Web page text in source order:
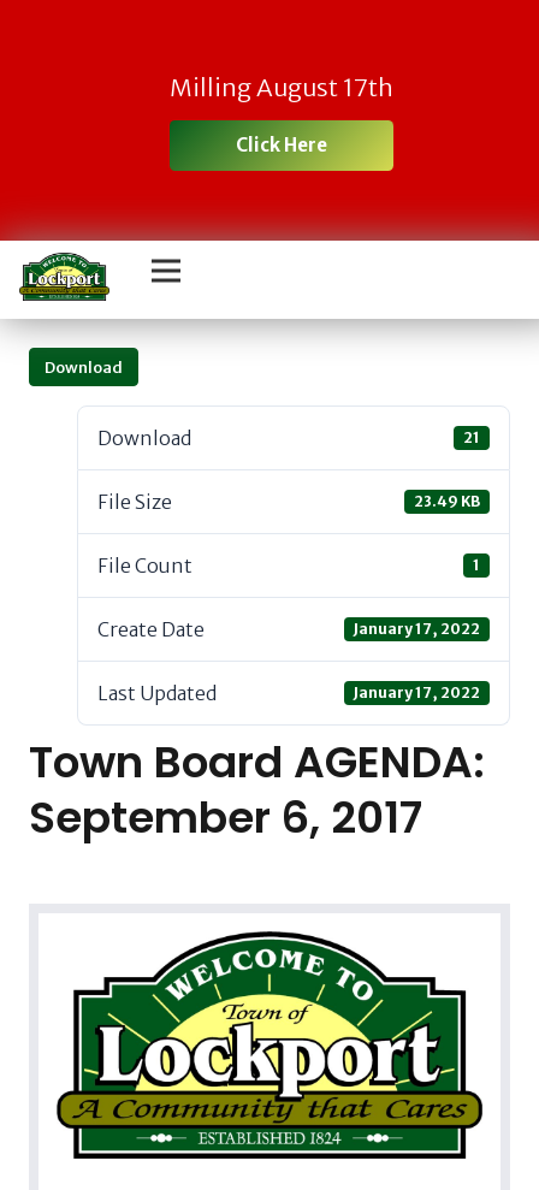
Milling August 17th
Click Here
Download
Download 21
File Size 23.49 KB
File Count 1
Create Date January 17, 2022
Last Updated January 17, 2022
Town Board AGENDA:
September 6, 2017